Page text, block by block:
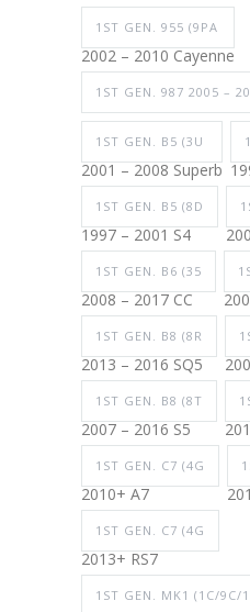
1ST GEN. 955 (9PA
2002 – 2010 Cayenne
1ST GEN. 987 2005 –
1ST GEN. B5 (3U
2001 – 2008 Superb
1ST GEN. B5 (8D
1997 – 2001 S4
1ST GEN. B6 (35
2008 – 2017 CC
1ST GEN. B8 (8R
2013 – 2016 SQ5
1ST GEN. B8 (8T
2007 – 2016 S5
1ST GEN. C7 (4G
2010+ A7
1ST GEN. C7 (4G
2013+ RS7
1ST GEN. MK1 (1C/9C/